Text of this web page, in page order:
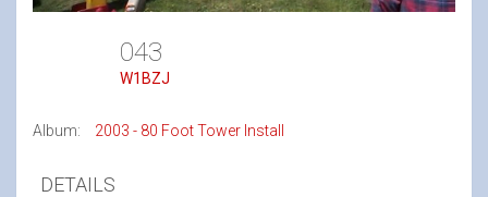
043
W1BZJ
Album: 2003 - 80 Foot Tower Install
DETAILS